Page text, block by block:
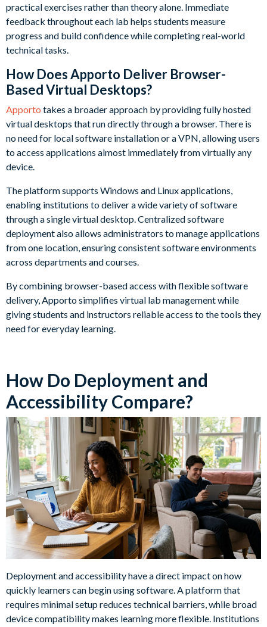
practical exercises rather than theory alone. Immediate
feedback throughout each lab helps students measure
progress and build confidence while completing real-world
technical tasks.
How Does Apporto Deliver Browser-
Based Virtual Desktops?
Apporto takes a broader approach by providing fully hosted
virtual desktops that run directly through a browser. There is
no need for local software installation or a VPN, allowing users
to access applications almost immediately from virtually any
device.
The platform supports Windows and Linux applications,
enabling institutions to deliver a wide variety of software
through a single virtual desktop. Centralized software
deployment also allows administrators to manage applications
from one location, ensuring consistent software environments
across departments and courses.
By combining browser-based access with flexible software
delivery, Apporto simplifies virtual lab management while
giving students and instructors reliable access to the tools they
need for everyday learning.
How Do Deployment and
Accessibility Compare?
Deployment and accessibility have a direct impact on how
quickly learners can begin using software. A platform that
requires minimal setup reduces technical barriers, while broad
device compatibility makes learning more flexible. Institutions